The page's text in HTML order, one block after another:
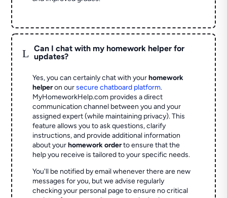
L
Can I chat with my homework helper for
updates?
Yes, you can certainly chat with yourhomework
helperon oursecure chatboard platform.
MyHomeworkHelp.com provides a direct
communication channel between you and your
assigned expert (while maintaining privacy). This
feature allows you to ask questions, clarify
instructions, and provide additional information
about yourhomework orderto ensure that the
help you receive is tailored to your specific needs.
You'll be notified by email whenever there are new
messages for you, but we advise regularly
checking your personal page to ensure no critical